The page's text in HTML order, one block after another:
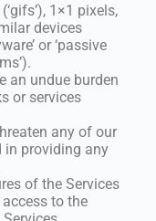
1×1 pixels,
devices
or ‘passive
an undue burden
or services
any of our
in providing any
of the Services
to the